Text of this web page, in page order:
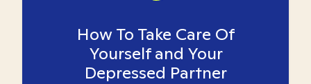
How To Take Care Of
Yourself and Your
Depressed Partner